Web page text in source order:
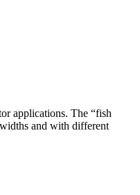
applications. The “fish
and with different